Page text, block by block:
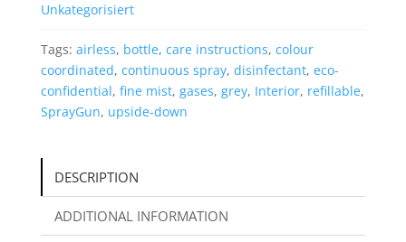
Unkategorisiert
Tags: airless, bottle, care instructions, colour
coordinated, continuous spray, disinfectant, eco-
confidential, fine mist, gases, grey, Interior, refillable,
SprayGun, upside-down
DESCRIPTION
ADDITIONAL INFORMATION